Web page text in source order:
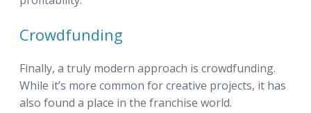
Crowdfunding
Finally, a truly modern approach is crowdfunding.
While it’s more common for creative projects, it has
also found a place in the franchise world.